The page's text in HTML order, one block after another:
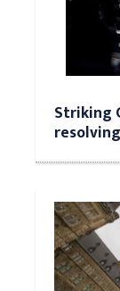
Striking